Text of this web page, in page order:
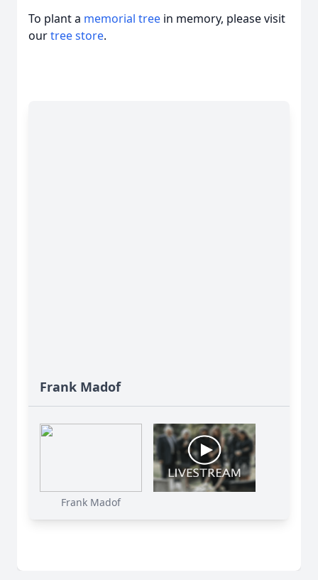
To plant a memorial tree in memory, please visit
ourtree store.
Frank Madof
Frank Madof